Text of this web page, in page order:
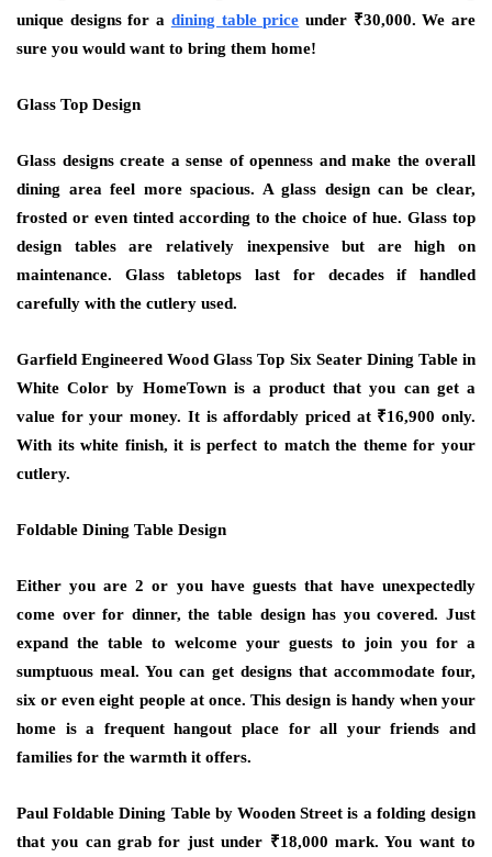
unique designs for a dining table price under ₹30,000. We are
sure you would want to bring them home!
Glass Top Design
Glass designs create a sense of openness and make the overall
dining area feel more spacious. A glass design can be clear,
frosted or even tinted according to the choice of hue. Glass top
design tables are relatively inexpensive but are high on
maintenance. Glass tabletops last for decades if handled
carefully with the cutlery used.
Garfield Engineered Wood Glass Top Six Seater Dining Table in
White Color by HomeTown is a product that you can get a
value for your money. It is affordably priced at ₹16,900 only.
With its white finish, it is perfect to match the theme for your
cutlery.
Foldable Dining Table Design
Either you are 2 or you have guests that have unexpectedly
come over for dinner, the table design has you covered. Just
expand the table to welcome your guests to join you for a
sumptuous meal. You can get designs that accommodate four,
six or even eight people at once. This design is handy when your
home is a frequent hangout place for all your friends and
families for the warmth it offers.
Paul Foldable Dining Table by Wooden Street is a folding design
that you can grab for just under ₹18,000 mark. You want to